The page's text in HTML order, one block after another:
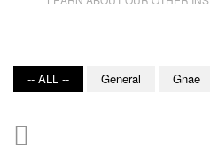
-- ALL -- General Gnae